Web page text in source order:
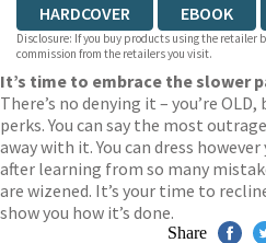
HARDCOVER EBOOK
Disclosure: If you buy products using the retailer
commission from the retailers you visit.
It’s time to embrace the slower
There’s no denying it – you’re
perks. You can say the most
away with it. You can dress
after learning from so many
are wizened. It’s your time to
show you how it’s done.
Share